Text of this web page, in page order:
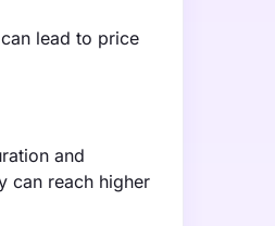
lead to price
and
can reach higher